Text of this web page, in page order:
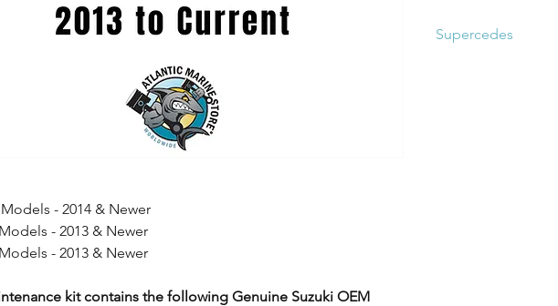
- 2014 & Newer
- 2013 & Newer
- 2013 & Newer
kit contains the following Genuine Suzuki OEM
Supercedes